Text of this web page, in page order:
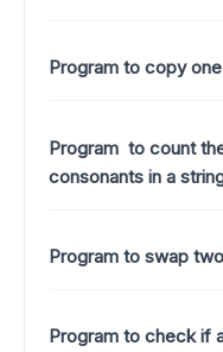
Program to copy
Program to count
consonants in a
Program to swap
Program to check if